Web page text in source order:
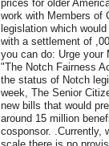
prices for older
work with Members of
legislation which
with a settlement of
you can do: Urge your
"The Notch Fairness
the status of Notch
week, The Senior
new bills that would
around 15 million
cosponsor. .Currently,